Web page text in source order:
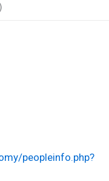
peopleinfo.php?